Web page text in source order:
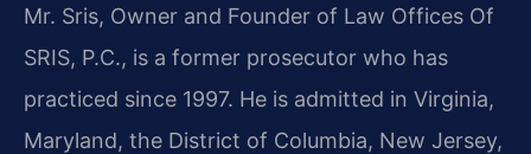
Mr. Sris, Owner and Founder of Law Offices Of
SRIS, P.C., is a former prosecutor who has
practiced since 1997. He is admitted in Virginia,
Maryland, the District of Columbia, New Jersey,